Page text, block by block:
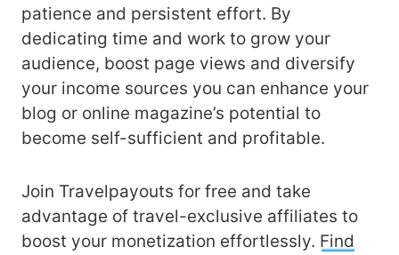
patience and persistent effort. By
dedicating time and work to grow your
audience, boost page views and diversify
your income sources you can enhance your
blog or online magazine’s potential to
become self-sufficient and profitable.
Join Travelpayouts for free and take
advantage of travel-exclusive affiliates to
boost your monetization effortlessly. Find